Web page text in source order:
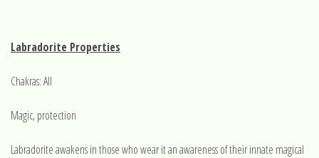
Labradorite Properties
Chakras: All
Magic, protection
Labradorite awakens in those who wear it an awareness of their innate magical